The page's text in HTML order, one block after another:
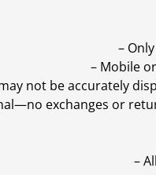
–
– Mobile
not be accurately
exchanges or
–